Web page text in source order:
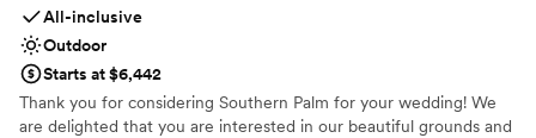
All-inclusive
Outdoor
Starts at $6,442
Thank you for considering Southern Palm for your wedding! We
are delighted that you are interested in our beautiful grounds and